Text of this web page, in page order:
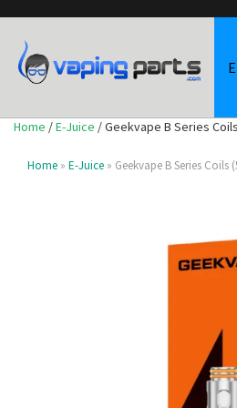
Home /E-Juice / Geekvape B Series
Home » E-Juice » Geekvape B Series Coils